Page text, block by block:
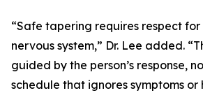
“Safe tapering requires respect
nervous system,” Dr. Lee added.
guided by the person’s response,
schedule that ignores symptoms or